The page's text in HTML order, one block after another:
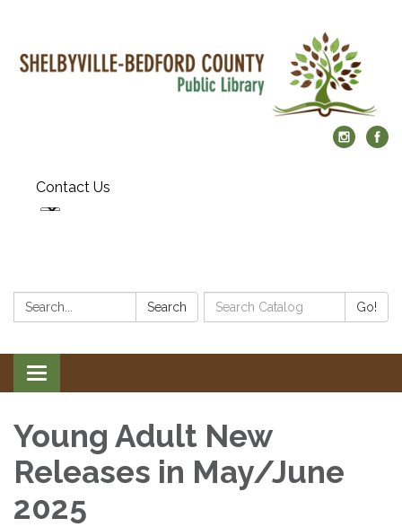
Contact Us
Search: Search
Search
Catalog:
Go!
Toggle
navigation
Young Adult New
Releases in May/June
2025